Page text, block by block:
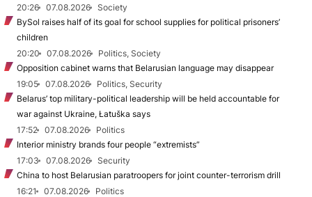
20:26
07.08.2026
Society
BySol raises half of its goal for school supplies for political prisoners’
children
20:20
07.08.2026
Politics, Society
Opposition cabinet warns that Belarusian language may disappear
19:05
07.08.2026
Politics, Security
Belarus’ top military-political leadership will be held accountable for
war against Ukraine, Łatuška says
17:52
07.08.2026
Politics
Interior ministry brands four people “extremists”
17:03
07.08.2026
Security
China to host Belarusian paratroopers for joint counter-terrorism drill
16:21
07.08.2026
Politics